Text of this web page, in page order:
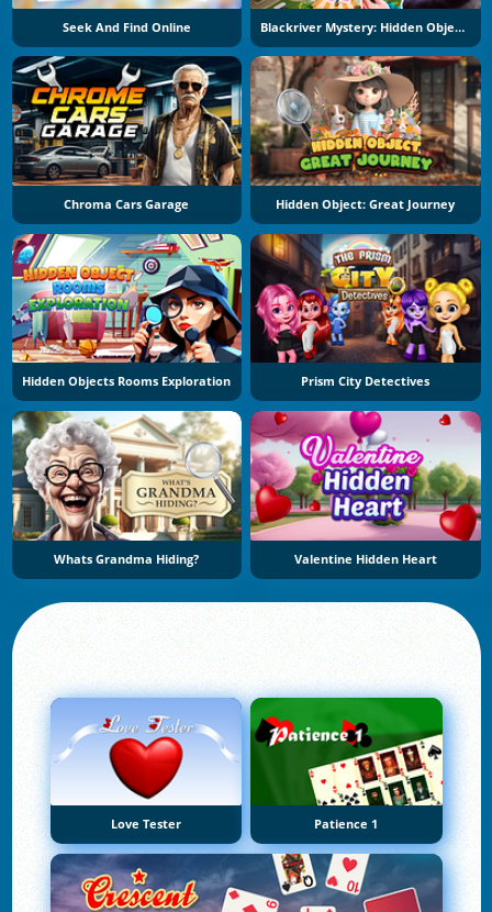
Seek And Find Online Blackriver Mystery: Hidden Objects
Chroma Cars Garage Hidden Object: Great Journey
Hidden Objects Rooms Exploration Prism City Detectives
Whats Grandma Hiding? Valentine Hidden Heart
Love Tester Patience 1